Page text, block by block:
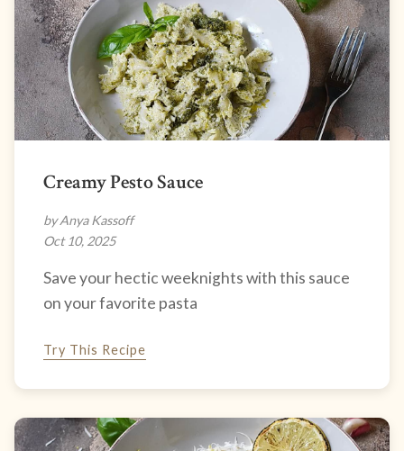
Creamy Pesto Sauce
by Anya Kassoff
Oct 10, 2025
Save your hectic weeknights with this sauce
on your favorite pasta
Try This Recipe